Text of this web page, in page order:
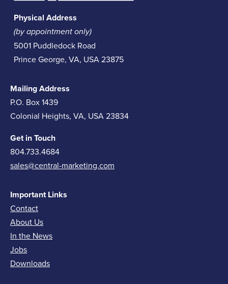
Physical Address
(by appointment only)
5001 Puddledock Road
Prince George, VA, USA 23875
Mailing Address
P.O. Box 1439
Colonial Heights, VA, USA 23834
Get in Touch
804.733.4684
sales@central-marketing.com
Important Links
Contact
About Us
In the News
Jobs
Downloads